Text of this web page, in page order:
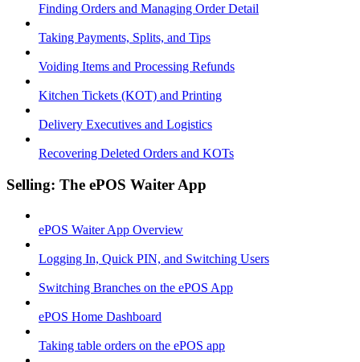
Finding Orders and Managing Order Detail
Taking Payments, Splits, and Tips
Voiding Items and Processing Refunds
Kitchen Tickets (KOT) and Printing
Delivery Executives and Logistics
Recovering Deleted Orders and KOTs
Selling: The ePOS Waiter App
ePOS Waiter App Overview
Logging In, Quick PIN, and Switching Users
Switching Branches on the ePOS App
ePOS Home Dashboard
Taking table orders on the ePOS app